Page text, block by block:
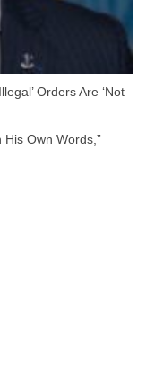
Orders Are ‘Not
Own Words,”